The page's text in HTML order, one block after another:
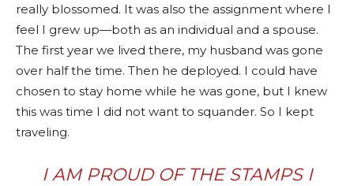
really blossomed. It was also the assignment where I
feel I grew up—both as an individual and a spouse.
The first year we lived there, my husband was gone
over half the time. Then he deployed. I could have
chosen to stay home while he was gone, but I knew
this was time I did not want to squander. So I kept
traveling.
I AM PROUD OF THE STAMPS I